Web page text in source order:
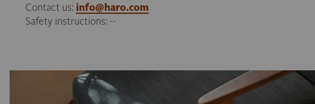
Contact us: info@haro.com
Safety instructions: --